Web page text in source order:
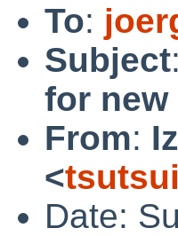
To:
Subject:
for
From:
<
Date: